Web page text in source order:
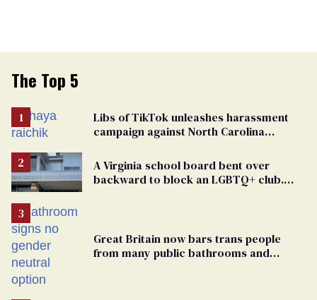
The Top 5
Libs of TikTok unleashes harassment
campaign against North Carolina
A Virginia school board bent over
backward to block an LGBTQ+ club.
Great Britain now bars trans people
from many public bathrooms and